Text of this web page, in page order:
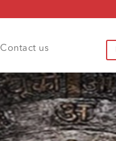
Contact us